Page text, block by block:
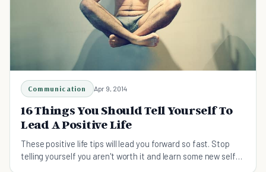
Communication Apr 9, 2014
16 Things You Should Tell Yourself To
Lead A Positive Life
These positive life tips will lead you forward so fast. Stop
telling yourself you aren't worth it and learn some new self